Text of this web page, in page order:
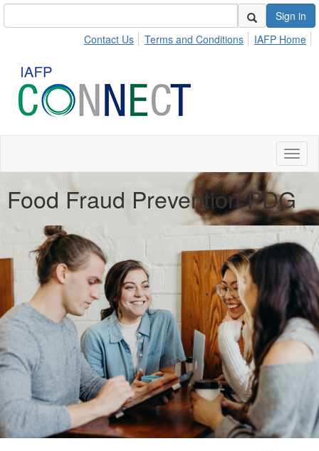
Sign in
Contact Us
Terms and Conditions IAFP Home
Food Fraud Prevention PDG